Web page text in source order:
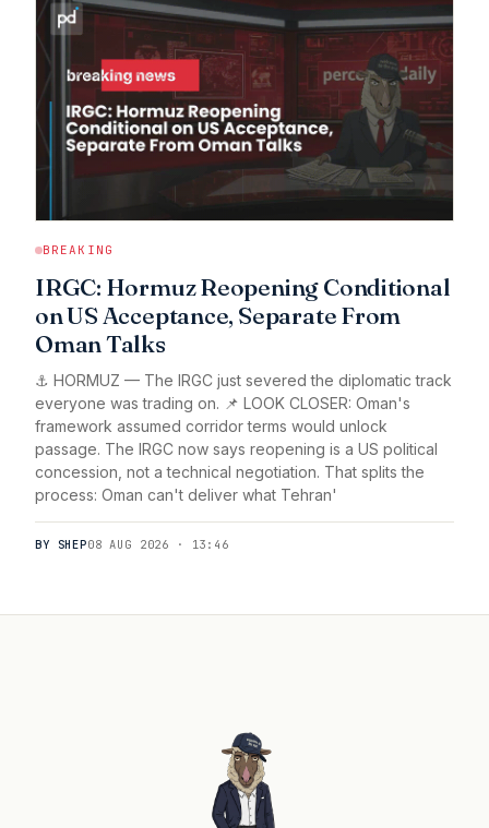
BREAKING
IRGC: Hormuz Reopening Conditional
on US Acceptance, Separate From
Oman Talks
⚓ HORMUZ — The IRGC just severed the diplomatic track
everyone was trading on. 📌 LOOK CLOSER: Oman's
framework assumed corridor terms would unlock
passage. The IRGC now says reopening is a US political
concession, not a technical negotiation. That splits the
process: Oman can't deliver what Tehran'
BY SHEP08 AUG 2026 · 13:46